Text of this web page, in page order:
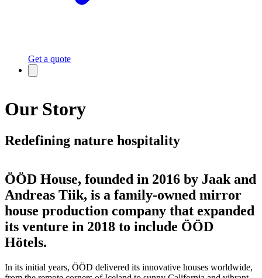
Get a quote
Our Story
Redefining nature hospitality
ÖÖD House, founded in 2016 by Jaak and
Andreas Tiik, is a family-owned mirror
house production company that expanded
its venture in 2018 to include ÖÖD
Hötels.
In its initial years, ÖÖD delivered its innovative houses worldwide,